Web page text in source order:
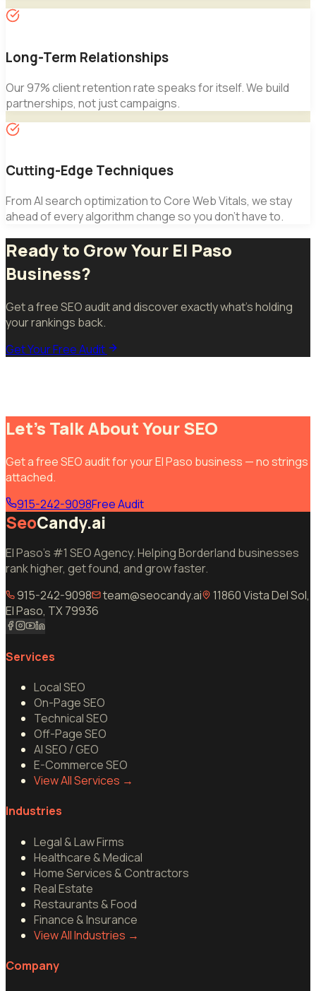
Long-Term Relationships
Our 97% client retention rate speaks for itself. We build
partnerships, not just campaigns.
Cutting-Edge Techniques
From AI search optimization to Core Web Vitals, we stay
ahead of every algorithm change so you don't have to.
Ready to Grow Your El Paso
Business?
Get a free SEO audit and discover exactly what's holding
your rankings back.
Get Your Free Audit
Let's Talk About Your SEO
Get a free SEO audit for your El Paso business — no strings
attached.
915-242-9098Free Audit
SeoCandy.ai
El Paso's #1 SEO Agency. Helping Borderland businesses
rank higher, get found, and grow faster.
915-242-9098
team@seocandy.ai
11860 Vista Del Sol,
El Paso, TX 79936
Services
Local SEO
On-Page SEO
Technical SEO
Off-Page SEO
AI SEO / GEO
E-Commerce SEO
View All Services →
Industries
Legal & Law Firms
Healthcare & Medical
Home Services & Contractors
Real Estate
Restaurants & Food
Finance & Insurance
View All Industries →
Company